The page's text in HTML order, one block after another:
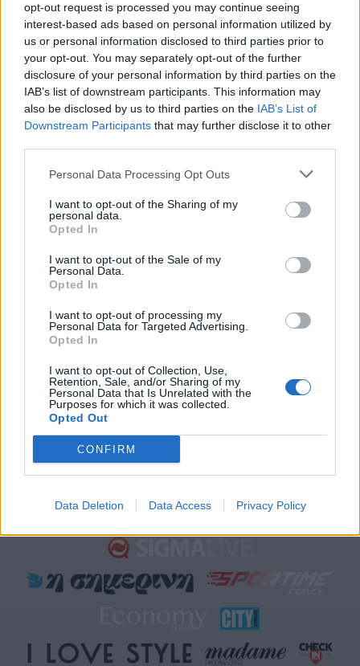
opt-out request is processed you may continue seeing
interest-based ads based on personal information utilized by
us or personal information disclosed to third parties prior to
your opt-out. You may separately opt-out of the further
disclosure of your personal information by third parties on the
IAB’s list of downstream participants. This information may
also be disclosed by us to third parties on the IAB’s List of
Downstream Participants that may further disclose it to other
Personal Data Processing Opt Outs
I want to opt-out of the Sharing of my
personal data.
Opted In
I want to opt-out of the Sale of my
Personal Data.
Opted In
I want to opt-out of processing my
Personal Data for Targeted Advertising.
Opted In
I want to opt-out of Collection, Use,
Retention, Sale, and/or Sharing of my
Personal Data that Is Unrelated with the
Purposes for which it was collected.
Opted Out
CONFIRM
Data Deletion Data Access Privacy Policy
Μήνυμα Αγάπης (2010-11) Εκπ.02
Sigma Τηλεόραση
Ενημέρωση
Κυπριακές σειρές
Μαγειρική